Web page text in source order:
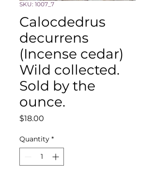
SKU: 1007_7
Calocdedrus
decurrens
(Incense cedar)
Wild collected.
Sold by the
ounce.
$18.00
Quantity *